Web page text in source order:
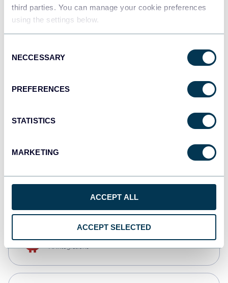
third parties. You can manage your cookie preferences
using the settings below.
Selection
NECCESSARY
PREFERENCES
STATISTICS
MARKETING
ACCEPT ALL
ACCEPT SELECTED
Tableau
Dashboards
monday.com
CSV
AI integrations